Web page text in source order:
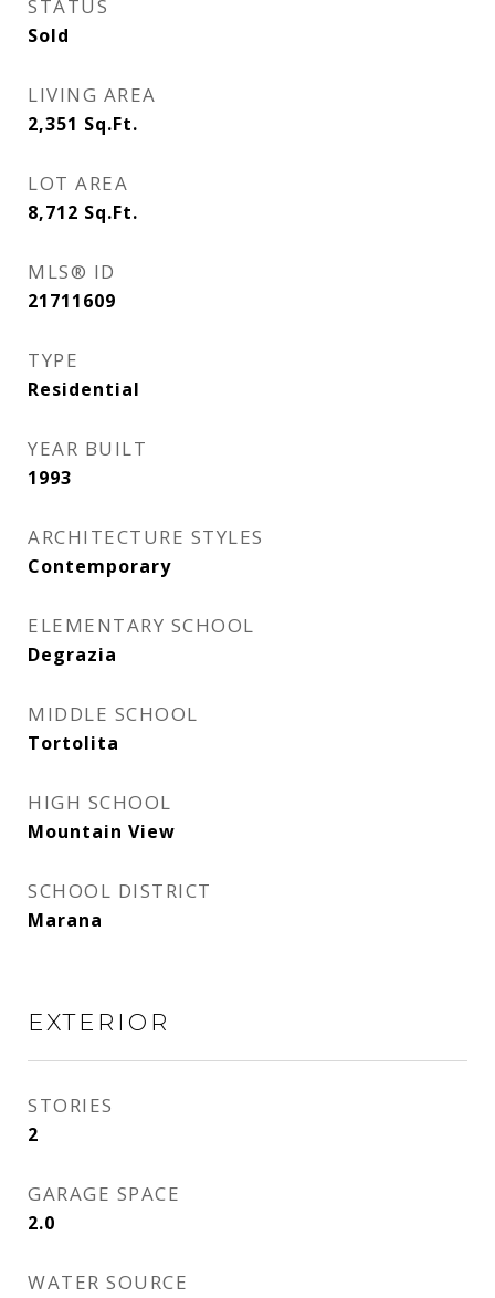
STATUS
Sold
LIVING AREA
2,351 Sq.Ft.
LOT AREA
8,712 Sq.Ft.
MLS® ID
21711609
TYPE
Residential
YEAR BUILT
1993
ARCHITECTURE STYLES
Contemporary
ELEMENTARY SCHOOL
Degrazia
MIDDLE SCHOOL
Tortolita
HIGH SCHOOL
Mountain View
SCHOOL DISTRICT
Marana
EXTERIOR
STORIES
2
GARAGE SPACE
2.0
WATER SOURCE